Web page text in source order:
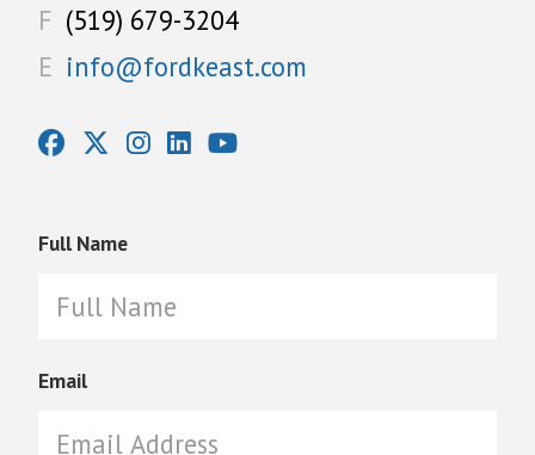
F (519) 679-3204
E info@fordkeast.com
Full Name
Email